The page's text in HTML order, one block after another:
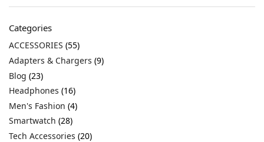
Categories
ACCESSORIES (55)
Adapters & Chargers (9)
Blog (23)
Headphones (16)
Men's Fashion (4)
Smartwatch (28)
Tech Accessories (20)